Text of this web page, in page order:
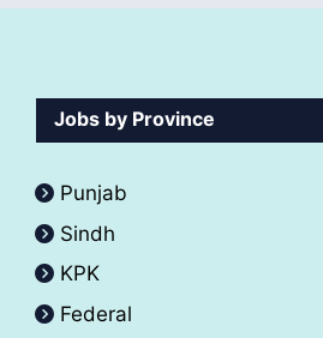
Jobs by Province
Punjab
Sindh
KPK
Federal